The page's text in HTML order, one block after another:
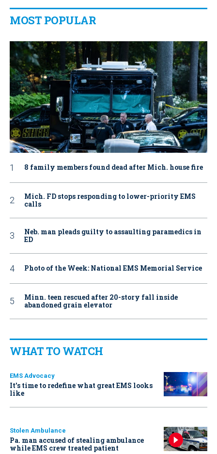
MOST POPULAR
8 family members found dead after Mich. house fire
Mich. FD stops responding to lower-priority EMS
calls
Neb. man pleads guilty to assaulting paramedics in
ED
Photo of the Week: National EMS Memorial Service
Minn. teen rescued after 20-story fall inside
abandoned grain elevator
WHAT TO WATCH
EMS Advocacy
It’s time to redefine what great EMS looks
like
Stolen Ambulance
Pa. man accused of stealing ambulance
while EMS crew treated patient